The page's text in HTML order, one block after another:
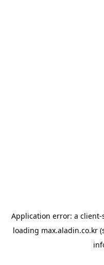
Application error: a client-
loading max.aladin.co.kr